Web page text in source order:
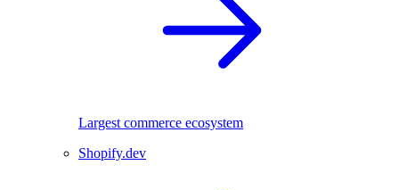
Largest commerce ecosystem
Shopify.dev